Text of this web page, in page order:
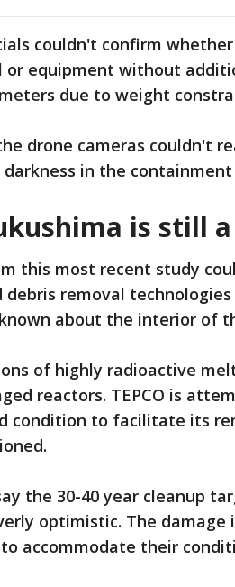
couldn't confirm
or equipment without
due to weight
drone cameras couldn't
in the containment
is still
this most recent study
removal
about the interior of
of highly radioactive
reactors. TEPCO is
condition to facilitate its
the 30-40 year cleanup
optimistic. The
accommodate their